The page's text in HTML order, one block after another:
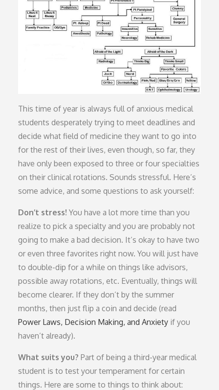
This time of year is always full of anxious medical
students desperately trying to meet deadlines and
decide what field of medicine they want to go into
for the rest of their lives, even though, so far, they
have only been exposed to three or four specialties
on their clinical rotations. Sounds stressful. Here’s
some advice, and some questions to ask yourself:
Don’t stress! You have a lot more time than you
realize to pick a specialty and you are probably not
going to make a bad decision. It’s okay to have two
or even three favorites right now. You will just have
to double-dip for a while on things like advisors,
possible away rotations, etc. Eventually, things will
become clearer. If they don’t by the summer
months, then just flip a coin and decide (read
Power Laws, Decision Making, and Anxiety if you
haven’t already).
What suits you? Part of being a third-year medical
student is to test your temperament for certain
things. Here are some to things to think about: